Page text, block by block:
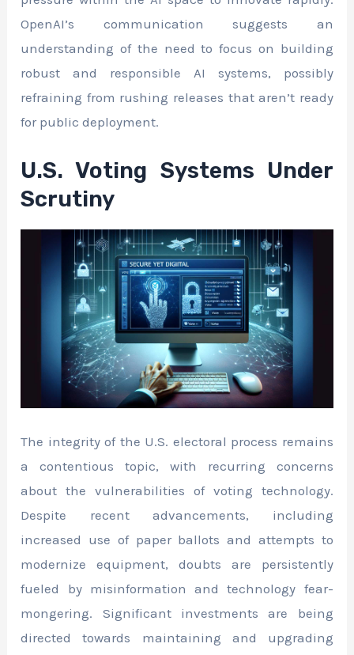
OpenAI’s communication suggests an
understanding of the need to focus on building
robust and responsible AI systems, possibly
refraining from rushing releases that aren’t ready
for public deployment.
U.S. Voting Systems Under
Scrutiny
The integrity of the U.S. electoral process remains
a contentious topic, with recurring concerns
about the vulnerabilities of voting technology.
Despite recent advancements, including
increased use of paper ballots and attempts to
modernize equipment, doubts are persistently
fueled by misinformation and technology fear-
mongering. Significant investments are being
directed towards maintaining and upgrading